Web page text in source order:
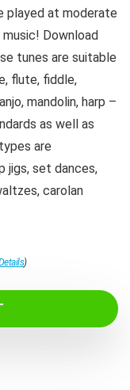
played at moderate
Download
tunes are suitable
flute, fiddle,
mandolin, harp –
as well as
are
jigs, set dances,
carolan
)